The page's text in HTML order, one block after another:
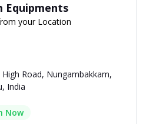
Equipments
your Location
Road, Nungambakkam,
India
Now